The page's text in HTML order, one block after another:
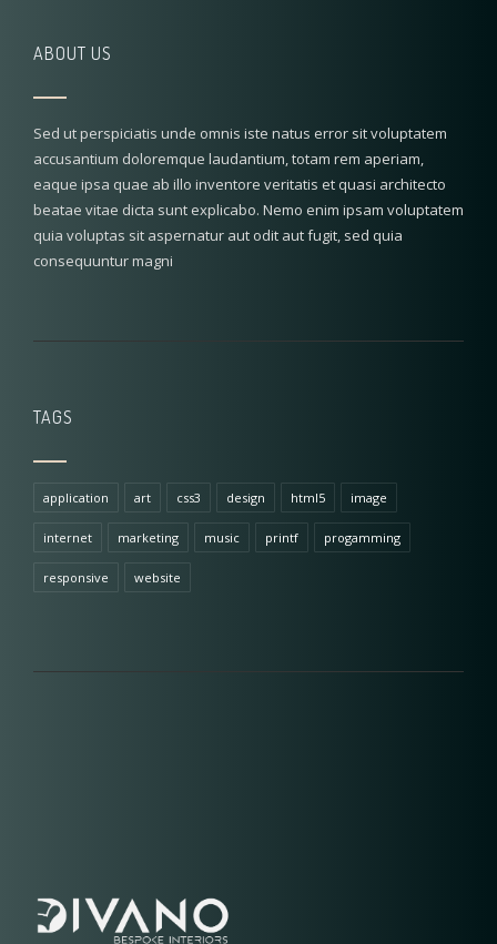
ABOUT US
Sed ut perspiciatis unde omnis iste natus error sit voluptatem
accusantium doloremque laudantium, totam rem aperiam,
eaque ipsa quae ab illo inventore veritatis et quasi architecto
beatae vitae dicta sunt explicabo. Nemo enim ipsam voluptatem
quia voluptas sit aspernatur aut odit aut fugit, sed quia
consequuntur magni
TAGS
application art css3 design html5 image
internet marketing music printf progamming
responsive website